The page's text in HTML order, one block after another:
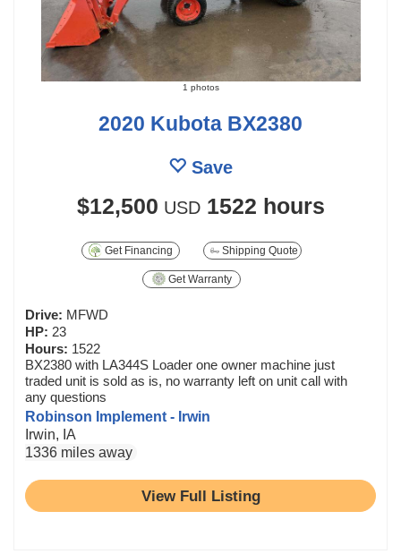
1 photos
2020 Kubota BX2380
Save
$12,500 USD 1522 hours
Get Financing Shipping Quote
Get Warranty
Drive: MFWD
HP: 23
Hours: 1522
BX2380 with LA344S Loader one owner machine just
traded unit is sold as is, no warranty left on unit call with
any questions
Robinson Implement - Irwin
Irwin, IA
1336 miles away
View Full Listing